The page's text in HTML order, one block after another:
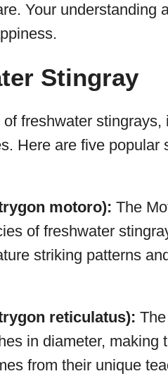
Your understanding
Stingray
freshwater stingrays,
Here are five popular
motoro): The
of freshwater
striking patterns
reticulatus):
in diameter, making
from their unique